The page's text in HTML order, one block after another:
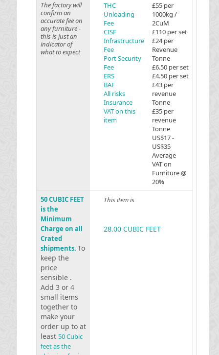
The factory will
confirm an
accurate fee on
any furniture -
this is just an
indicator of
what to expect
THC
Unloading
Fee
CISF
Infrastructure
Fee
Port Security
Fee
ERS
BAF
All risks
Insurance
VAT on this
item
£55 per
1000kg /
2CuM
£110 per set
£24 per
Revenue
Tonne
£6.50 per set
£4.50 per set
£43 per
revenue
Tonne
£35 per
revenue
Tonne
US$17 -
US$35
Average
VAT on
Furniture @
20%
50 CUBIC FEET
is the
Minimum
Charge on all
Crated
shipments. To
keep the
price
sensible .
Add 3 or 4
small items
together to
make your
order up to at
least 50 Cubic
feet as the
This item is
28.00 CUBIC FEET